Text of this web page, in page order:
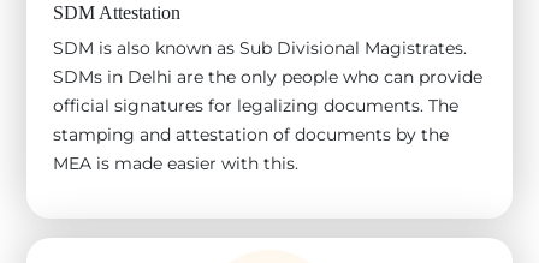
SDM Attestation
SDM is also known as Sub Divisional Magistrates.
SDMs in Delhi are the only people who can provide
official signatures for legalizing documents. The
stamping and attestation of documents by the
MEA is made easier with this.